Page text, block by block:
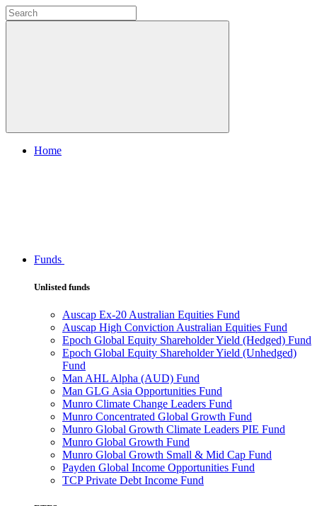
Home
Funds
Unlisted funds
Auscap Ex-20 Australian Equities Fund
Auscap High Conviction Australian Equities Fund
Epoch Global Equity Shareholder Yield (Hedged) Fund
Epoch Global Equity Shareholder Yield (Unhedged)
Fund
Man AHL Alpha (AUD) Fund
Man GLG Asia Opportunities Fund
Munro Climate Change Leaders Fund
Munro Concentrated Global Growth Fund
Munro Global Growth Climate Leaders PIE Fund
Munro Global Growth Fund
Munro Global Growth Small & Mid Cap Fund
Payden Global Income Opportunities Fund
TCP Private Debt Income Fund